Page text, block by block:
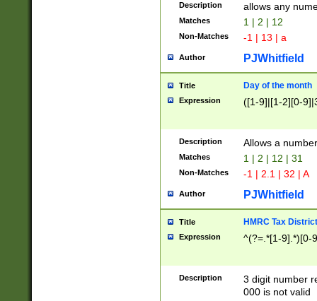
Description allows any
Matches 1 | 2 | 12
Non-Matches -1 | 13 | a
Author PJWhitfield
Title Day of the month
Expression ([1-9]|[1-2][0-
Description Allows a
Matches 1 | 2 | 12 | 31
Non-Matches -1 | 2.1 | 32 | A
Author PJWhitfield
Title HMRC Tax
Expression ^(?=.*[1-9].*)[0-
Description
3 digit number
000 is not valid